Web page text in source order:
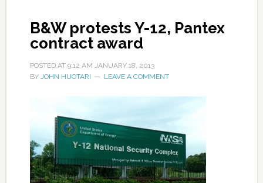
B&W protests Y-12, Pantex
contract award
POSTED AT 9:12 AM JANUARY 18, 2013
BY JOHN HUOTARI LEAVE A COMMENT